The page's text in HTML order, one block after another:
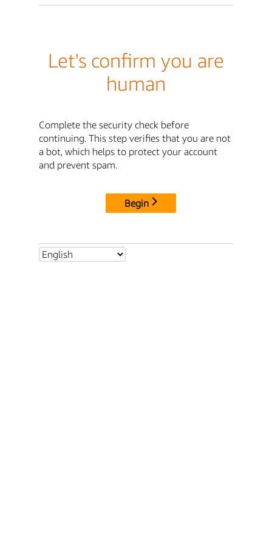
Let's confirm you are
human
Complete the security check before
continuing. This step verifies that you are not
a bot, which helps to protect your account
and prevent spam.
Begin